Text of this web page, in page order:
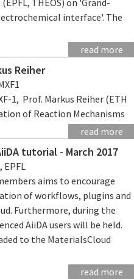
interface'. The
read more
Reiher
1, Prof. Markus Reiher (ETH
of Reaction Mechanisms
read more
tutorial - March 2017
EPFL
aims to encourage
of workflows, plugins and
Furthermore, during the
AiiDA users will be held.
to the MaterialsCloud
read more